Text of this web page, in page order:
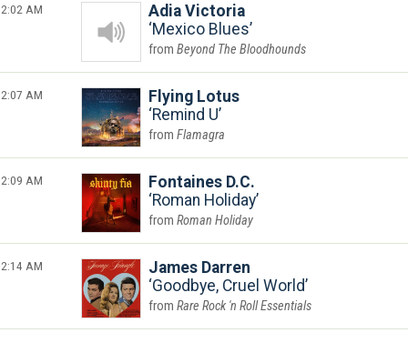
2:02 AM
Adia Victoria
Mexico Blues
Beyond The Bloodhounds
2:07 AM
Flying Lotus
Remind U
Flamagra
2:09 AM
Fontaines D.C.
Roman Holiday
Roman Holiday
2:14 AM
James Darren
Goodbye, Cruel World
Rare Rock 'n Roll Essentials